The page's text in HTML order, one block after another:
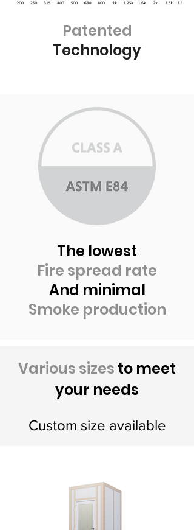
Patented
Technology
The lowest
Fire spread rate
And minimal
Smoke production
Various sizes to meet
your needs
Custom size available